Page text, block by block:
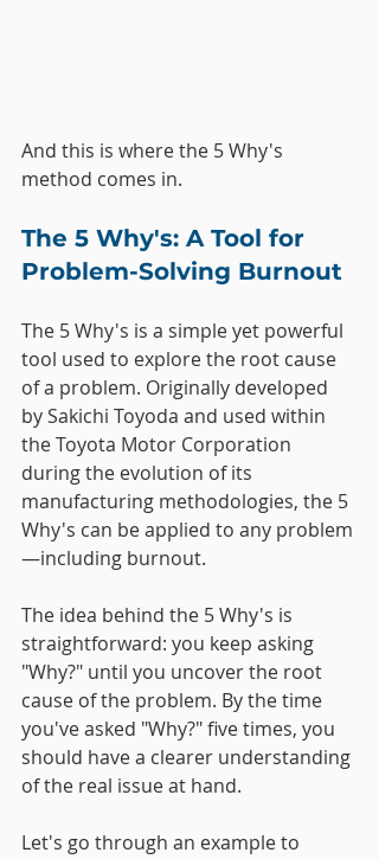
And this is where the 5 Why's
method comes in.
The 5 Why's: A Tool for
Problem-Solving Burnout
The 5 Why's is a simple yet powerful
tool used to explore the root cause
of a problem. Originally developed
by Sakichi Toyoda and used within
the Toyota Motor Corporation
during the evolution of its
manufacturing methodologies, the 5
Why's can be applied to any problem
—including burnout.
The idea behind the 5 Why's is
straightforward: you keep asking
"Why?" until you uncover the root
cause of the problem. By the time
you've asked "Why?" five times, you
should have a clearer understanding
of the real issue at hand.
Let's go through an example to